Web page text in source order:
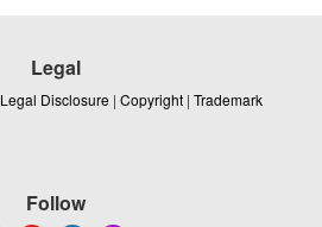
Legal
Legal Disclosure | Copyright | Trademark
Follow